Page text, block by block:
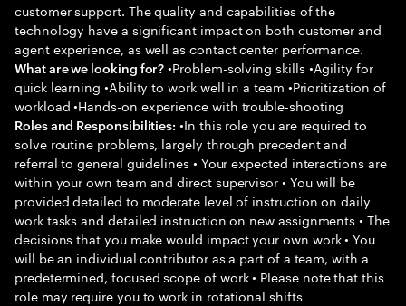
customer support. The quality and capabilities of the
technology have a significant impact on both customer and
agent experience, as well as contact center performance.
What are we looking for? •Problem-solving skills •Agility for
quick learning •Ability to work well in a team •Prioritization of
workload •Hands-on experience with trouble-shooting
Roles and Responsibilities: •In this role you are required to
solve routine problems, largely through precedent and
referral to general guidelines • Your expected interactions are
within your own team and direct supervisor • You will be
provided detailed to moderate level of instruction on daily
work tasks and detailed instruction on new assignments • The
decisions that you make would impact your own work • You
will be an individual contributor as a part of a team, with a
predetermined, focused scope of work • Please note that this
role may require you to work in rotational shifts